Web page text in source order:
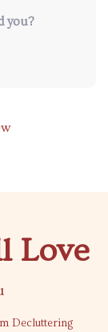
you?
Love
Decluttering